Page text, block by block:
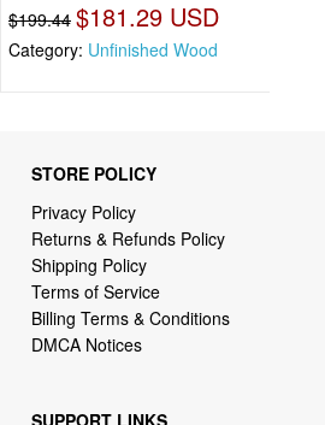
$199.44 $181.29 USD
Category: Unfinished Wood
STORE POLICY
Privacy Policy
Returns & Refunds Policy
Shipping Policy
Terms of Service
Billing Terms & Conditions
DMCA Notices